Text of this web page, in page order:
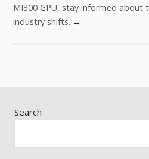
MI300 GPU, stay informed about
industry shifts. →
Search